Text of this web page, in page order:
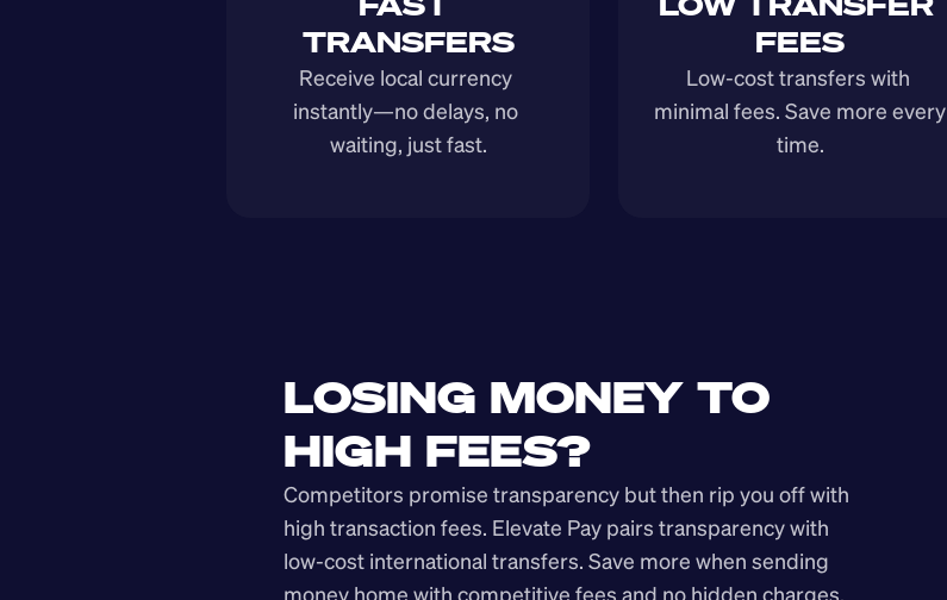
TRANSFERS
Receive local currency
instantly—no delays, no
waiting, just fast.
FEES
Low-cost transfers with
minimal fees. Save more every
time.
LOSING MONEY TO
HIGH FEES?
Competitors promise transparency but then rip you off with
high transaction fees. Elevate Pay pairs transparency with
low-cost international transfers. Save more when sending
money home with competitive fees and no hidden charges.